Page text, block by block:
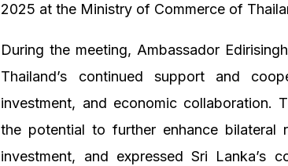
2025 at the Ministry of Commerce of
During the meeting, Ambassador
Thailand’s continued support and
investment, and economic collaboration.
the potential to further enhance bilateral
investment, and expressed Sri Lanka’s